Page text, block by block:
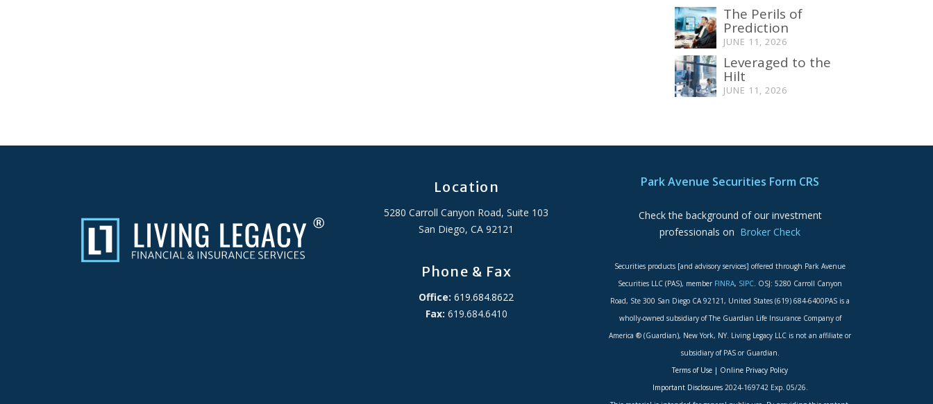
The Perils of
Prediction
JUNE 11, 2026
Leveraged to the
Hilt
JUNE 11, 2026
Location
5280 Carroll Canyon Road, Suite 103
San Diego, CA 92121
Phone & Fax
Office: 619.684.8622
Fax: 619.684.6410
Park Avenue Securities Form CRS
Check the background of our investment
professionals on Broker Check
Securities products [and advisory services] offered through Park Avenue
Securities LLC (PAS), member FINRA, SIPC. OSJ: 5280 Carroll Canyon
Road, Ste 300 San Diego CA 92121, United States (619) 684-6400PAS is a
wholly-owned subsidiary of The Guardian Life Insurance Company of
America ® (Guardian), New York, NY. Living Legacy LLC is not an affiliate or
subsidiary of PAS or Guardian.
Terms of Use | Online Privacy Policy
Important Disclosures2024-169742 Exp. 05/26.